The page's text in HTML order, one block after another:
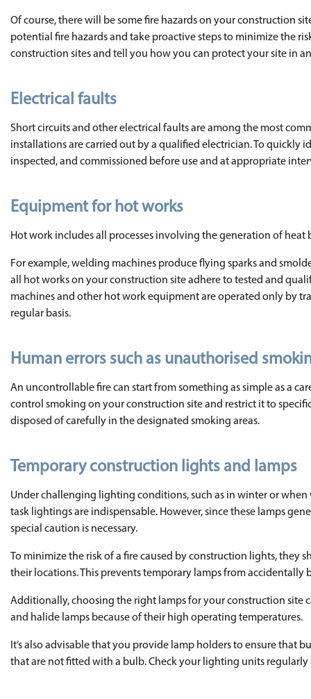
Of course, there will be some fire hazards on your construction
potential fire hazards and take proactive steps to minimize the
construction sites and tell you how you can protect your site in
Electrical faults
Short circuits and other electrical faults are among the most
installations are carried out by a qualified electrician. To
inspected, and commissioned before use and at appropriate
Equipment for hot works
Hot work includes all processes involving the generation of
For example, welding machines produce flying sparks and
all hot works on your construction site adhere to tested and
machines and other hot work equipment are operated only by
regular basis.
Human errors such as unauthorised
An uncontrollable fire can start from something as simple as a
control smoking on your construction site and restrict it to
disposed of carefully in the designated smoking areas.
Temporary construction lights and lamps
Under challenging lighting conditions, such as in winter or
task lightings are indispensable. However, since these lamps
special caution is necessary.
To minimize the risk of a fire caused by construction lights, they
their locations. This prevents temporary lamps from accidentally
Additionally, choosing the right lamps for your construction site
and halide lamps because of their high operating temperatures.
It’s also advisable that you provide lamp holders to ensure
that are not fitted with a bulb. Check your lighting units